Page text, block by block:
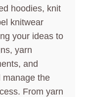
hoodies, knit
knitwear
your ideas to
yarn
and
manage the
From yarn